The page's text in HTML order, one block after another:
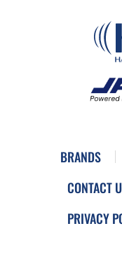
BRANDS
CONTACT
PRIVACY